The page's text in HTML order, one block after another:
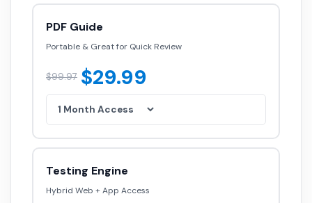
PDF Guide
Portable & Great for Quick Review
$99.97 $29.99
Testing Engine
Hybrid Web + App Access